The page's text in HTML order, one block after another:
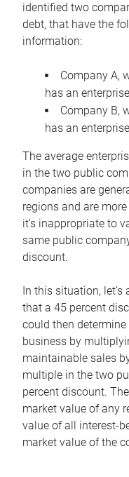
identified two
debt, that have the
information:
Company A,
has an
Company B,
has an
The average
in the two public
companies are
regions and are
it’s inappropriate to
same public
discount.
In this situation,
that a 45 percent
could then
business by
maintainable sales
multiple in the two
percent discount.
market value of any
value of all interest-
market value of the